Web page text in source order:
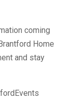
coming
Home
and stay